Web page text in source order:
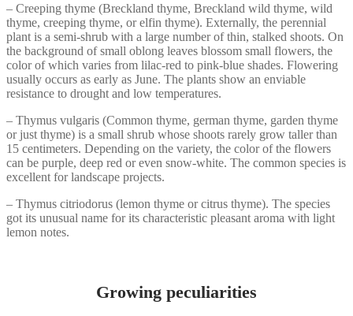
– Creeping thyme (Breckland thyme, Breckland wild thyme, wild
thyme, creeping thyme, or elfin thyme). Externally, the perennial
plant is a semi-shrub with a large number of thin, stalked shoots. On
the background of small oblong leaves blossom small flowers, the
color of which varies from lilac-red to pink-blue shades. Flowering
usually occurs as early as June. The plants show an enviable
resistance to drought and low temperatures.
– Thymus vulgaris (Сommon thyme, german thyme, garden thyme
or just thyme) is a small shrub whose shoots rarely grow taller than
15 centimeters. Depending on the variety, the color of the flowers
can be purple, deep red or even snow-white. The common species is
excellent for landscape projects.
– Thymus citriodorus (lemon thyme or citrus thyme). The species
got its unusual name for its characteristic pleasant aroma with light
lemon notes.
Growing peculiarities